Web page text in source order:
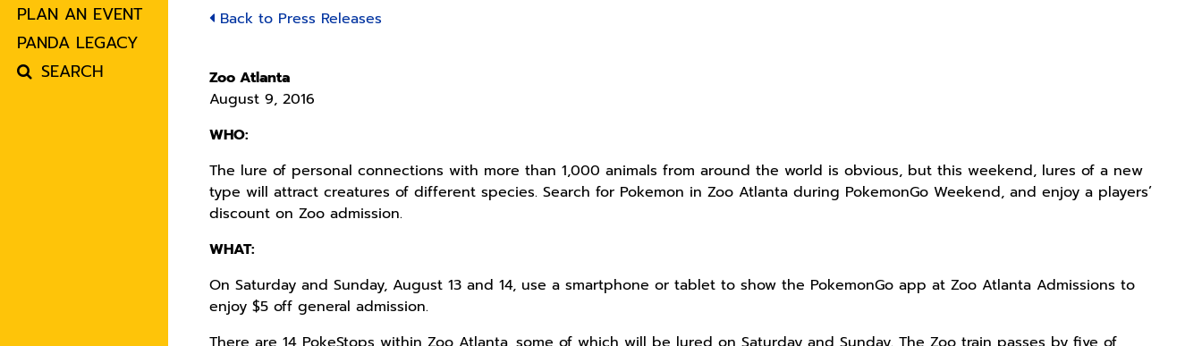
PLAN AN EVENT
PANDA LEGACY
SEARCH
Back to Press Releases
Zoo Atlanta
August 9, 2016
WHO:
The lure of personal connections with more than 1,000 animals from around the world is obvious, but this weekend, lures of a new
type will attract creatures of different species. Search for Pokemon in Zoo Atlanta during PokemonGo Weekend, and enjoy a players’
discount on Zoo admission.
WHAT:
On Saturday and Sunday, August 13 and 14, use a smartphone or tablet to show the PokemonGo app at Zoo Atlanta Admissions to
enjoy $5 off general admission.